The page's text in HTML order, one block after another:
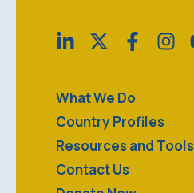
What We Do
Country Profiles
Resources and Tools
Contact Us